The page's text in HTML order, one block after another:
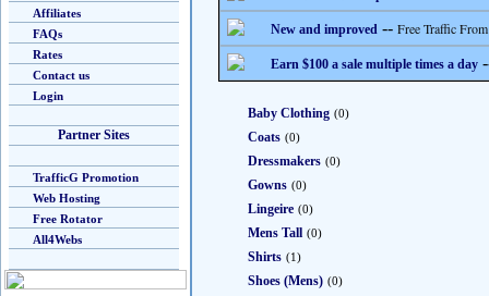
Affiliates
FAQs
Rates
Contact us
Login
Partner Sites
TrafficG Promotion
Web Hosting
Free Rotator
All4Webs
New and improved -- Free Traffic
Earn $100 a sale multiple times a day
Baby Clothing (0)
Coats (0)
Dressmakers (0)
Gowns (0)
Lingeire (0)
Mens Tall (0)
Shirts (1)
Shoes (Mens) (0)